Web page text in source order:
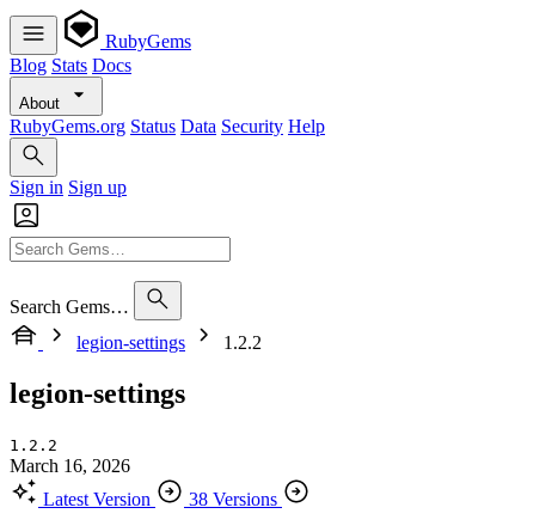
RubyGems
Blog Stats Docs
About
RubyGems.org Status Data Security Help
Sign in Sign up
Search Gems…
legion-settings
1.2.2
legion-settings
1.2.2
March 16, 2026
Latest Version
38 Versions